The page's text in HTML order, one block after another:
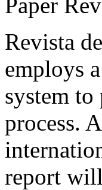
Revista
employs
system
process.
report